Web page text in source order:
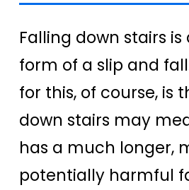
Falling down stairs is
form of a slip and
for this, of course, is
down stairs may
has a much longer,
potentially harmful